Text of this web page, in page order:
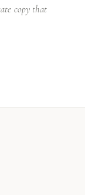
copy that